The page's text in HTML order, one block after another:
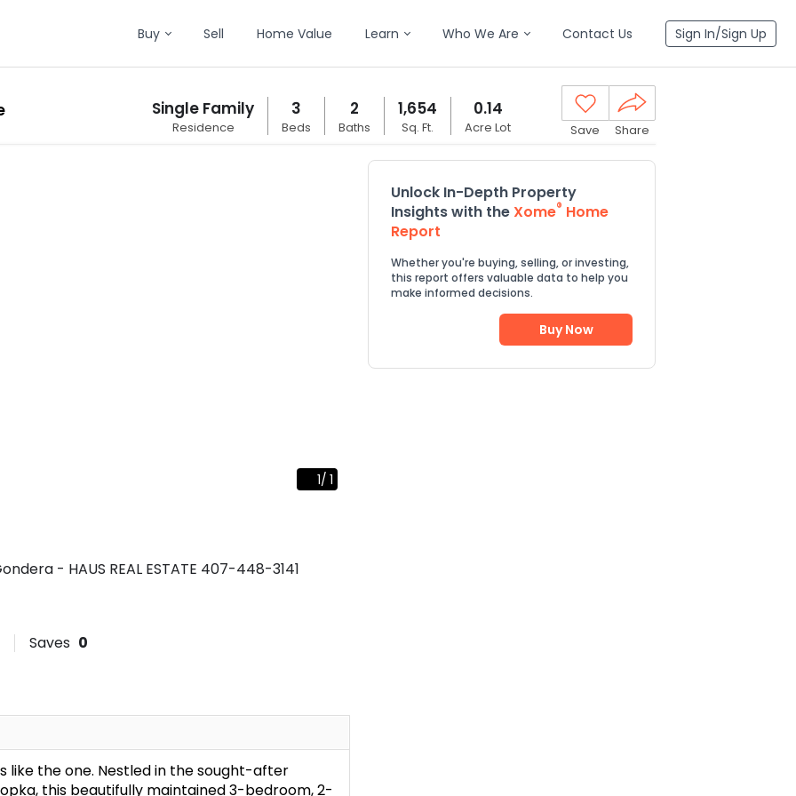
Buy Sell Home Value Learn Who We Are Contact Us Sign In/Sign Up
1/ 1
- HAUS REAL ESTATE 407-448-3141
Single Family
Residence
3
Beds
2
Baths
1,654
Sq. Ft.
0.14
Acre Lot Save Share
Saves 0
like the one. Nestled in the sought-after
this beautifully maintained 3-bedroom, 2-
Unlock In-Depth Property
Insights with theXome® Home
Report
Whether you're buying, selling, or investing,
this report offers valuable data to help you
make informed decisions.
Buy Now